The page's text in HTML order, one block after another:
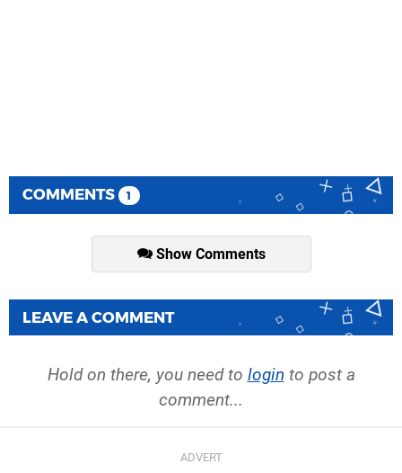
COMMENTS 1
Show Comments
LEAVE A COMMENT
Hold on there, you need to login to post a
comment...